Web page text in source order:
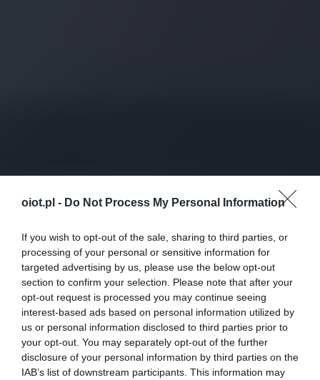
oiot.pl - Do Not Process My Personal Information
If you wish to opt-out of the sale, sharing to third parties, or
processing of your personal or sensitive information for
targeted advertising by us, please use the below opt-out
section to confirm your selection. Please note that after your
opt-out request is processed you may continue seeing
interest-based ads based on personal information utilized by
us or personal information disclosed to third parties prior to
your opt-out. You may separately opt-out of the further
disclosure of your personal information by third parties on the
IAB’s list of downstream participants. This information may